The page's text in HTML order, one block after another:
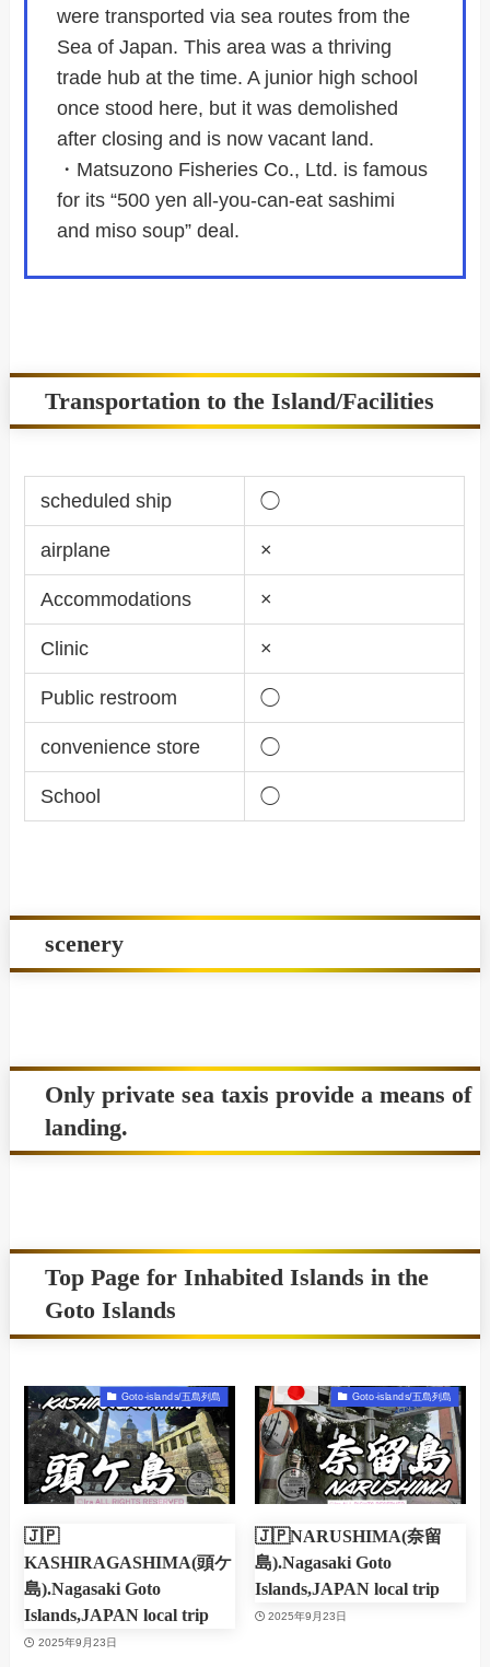
were transported via sea routes from the
Sea of Japan. This area was a thriving
trade hub at the time. A junior high school
once stood here, but it was demolished
after closing and is now vacant land.
・Matsuzono Fisheries Co., Ltd. is famous
for its “500 yen all-you-can-eat sashimi
and miso soup” deal.
Transportation to the Island/Facilities
scheduled ship ◯
airplane ×
Accommodations ×
Clinic ×
Public restroom ◯
convenience store ◯
School ◯
scenery
Only private sea taxis provide a means of
landing.
Top Page for Inhabited Islands in the
Goto Islands
Goto-islands/五島列島
🇯🇵
KASHIRAGASHIMA(頭ケ
島).Nagasaki Goto
Islands,JAPAN local trip
2025年9月23日
Goto-islands/五島列島
🇯🇵NARUSHIMA(奈留
島).Nagasaki Goto
Islands,JAPAN local trip
2025年9月23日